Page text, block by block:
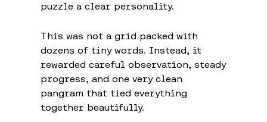
puzzle a clear personality.
This was not a grid packed with
dozens of tiny words. Instead, it
rewarded careful observation, steady
progress, and one very clean
pangram that tied everything
together beautifully.